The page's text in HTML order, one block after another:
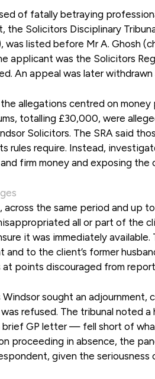
of fatally betraying
the Solicitors Disciplinary
was listed before Mr A. Ghosh
applicant was the Solicitors
An appeal was later
allegations centred on
totalling £30,000, were
Solicitors. The SRA said
rules require. Instead,
firm money and exposing the
across the same period and up
all or part of the
it was immediately
to the client’s former
points discouraged from
sought an
refused. The tribunal noted
GP letter — fell short of
proceeding in absence, the
given the